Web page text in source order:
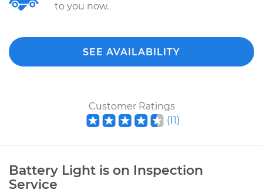
to you now.
SEE AVAILABILITY
Customer Ratings
(11)
Battery Light is on Inspection
Service